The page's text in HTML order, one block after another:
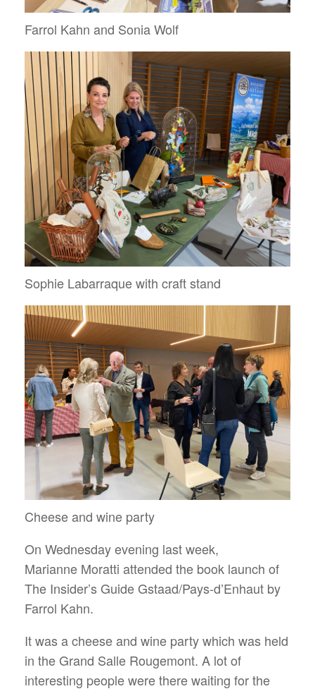
Farrol Kahn and Sonia Wolf
Sophie Labarraque with craft stand
Cheese and wine party
On Wednesday evening last week,
Marianne Moratti attended the book launch of
The Insider’s Guide Gstaad/Pays-d’Enhaut by
Farrol Kahn.
It was a cheese and wine party which was held
in the Grand Salle Rougemont. A lot of
interesting people were there waiting for the